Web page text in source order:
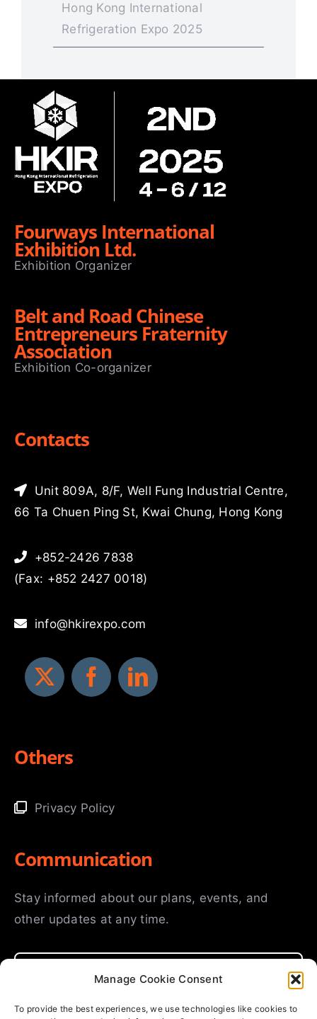
Manage Cookie Consent
To provide the best experiences, we use technologies like cookies to
Hong Kong International
Refrigeration Expo 2025
Fourways International
Exhibition Ltd.
Exhibition Organizer
Belt and Road Chinese
Entrepreneurs Fraternity
Association
Exhibition Co-organizer
Contacts
Unit 809A, 8/F, Well Fung Industrial Centre,
66 Ta Chuen Ping St, Kwai Chung, Hong Kong
+852-2426 7838
(Fax: +852 2427 0018)
info@hkirexpo.com
Others
Privacy Policy
Communication
Stay informed about our plans, events, and
other updates at any time.